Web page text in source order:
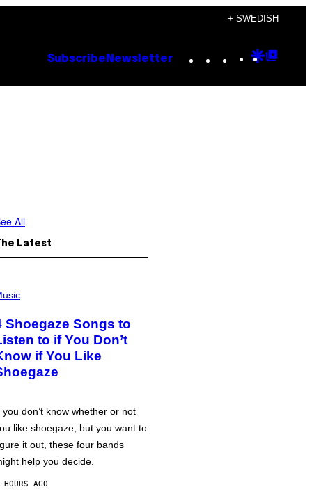
+ SWEDISH
Subscribe Newsletter Instagram
TikTok
YouTube
Google
All
Latest
Shoegaze Songs to
to if You Don’t
if You Like
you don’t know whether or not
like shoegaze, but you want to
it out, these four bands
help you decide.
AGO